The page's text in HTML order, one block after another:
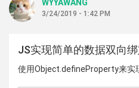
WYYAWANG
3/24/2019 - 1:42 PM
JS实现简单的数据双向
使用Object.defineProperty来实